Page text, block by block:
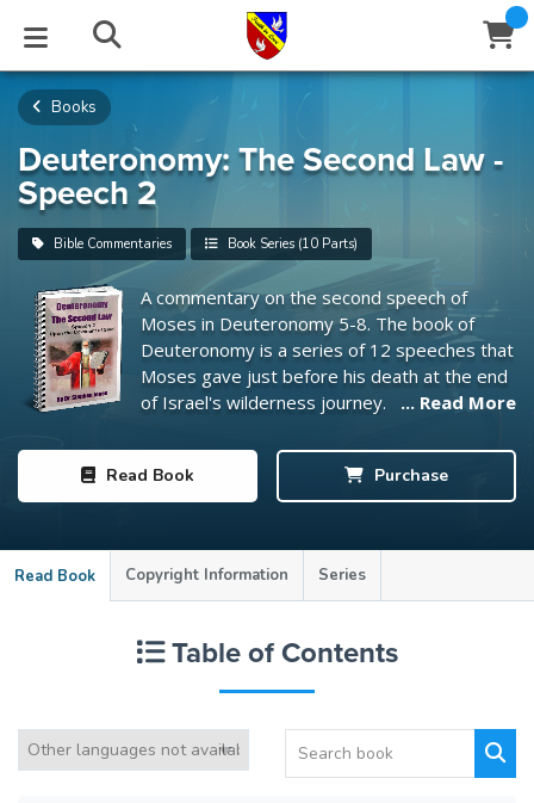
Posts
Series
Archive
Newsletter
Center
Stream
Us
of Beliefs
Us
Books
Deuteronomy: The Second Law -
Speech 2
Bible Commentaries Book Series (10 Parts)
... Read More
A commentary on the second speech of
Moses in Deuteronomy 5-8. The book of
Deuteronomy is a series of 12 speeches that
Moses gave just before his death at the end
of Israel's wilderness journey.
Read Book Purchase
Read Book Copyright Information Series
Table of Contents
Email
Window
Subscribe